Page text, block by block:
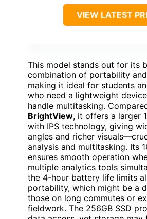
VIEW LATEST
This model stands out for its
combination of portability
making it ideal for students
who need a lightweight
handle multitasking.
BrightView, it offers a larger
with IPS technology, giving
angles and richer
analysis and multitasking. Its
ensures smooth operation
multiple analytics tools
the 4-hour battery life limits
portability, which might be a
those on long commutes or
fieldwork. The 256GB SSD